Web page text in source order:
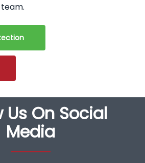
Us On Social
Media